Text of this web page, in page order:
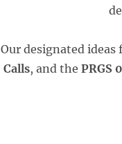
Our designated ideas
Calls, and thePRGS